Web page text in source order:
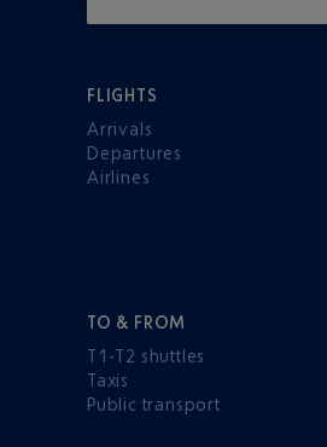
FLIGHTS
Arrivals
Departures
Airlines
TO & FROM
T1-T2 shuttles
Taxis
Public transport